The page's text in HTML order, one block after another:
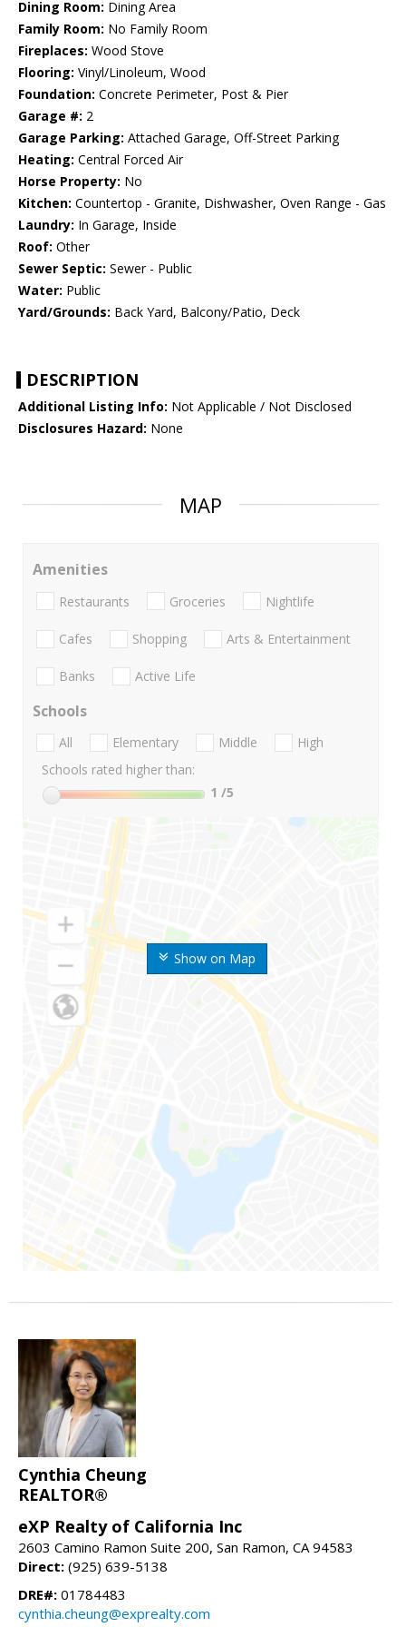
Dining Room: Dining Area
Family Room: No Family Room
Fireplaces: Wood Stove
Flooring: Vinyl/Linoleum, Wood
Foundation: Concrete Perimeter, Post & Pier
Garage #: 2
Garage Parking: Attached Garage, Off-Street Parking
Heating: Central Forced Air
Horse Property: No
Kitchen: Countertop - Granite, Dishwasher, Oven Range - Gas
Laundry: In Garage, Inside
Roof: Other
Sewer Septic: Sewer - Public
Water: Public
Yard/Grounds: Back Yard, Balcony/Patio, Deck
DESCRIPTION
Additional Listing Info: Not Applicable / Not Disclosed
Disclosures Hazard: None
MAP
Show on Map
Amenities
Restaurants Groceries Nightlife
Cafes Shopping Arts & Entertainment
Banks Active Life
Schools
All Elementary Middle
High
Schools rated higher than:
1 /5
Cynthia Cheung
REALTOR®
eXP Realty of California Inc
2603 Camino Ramon Suite 200, San Ramon, CA 94583
Direct: (925) 639-5138
DRE#: 01784483
cynthia.cheung@exprealty.com